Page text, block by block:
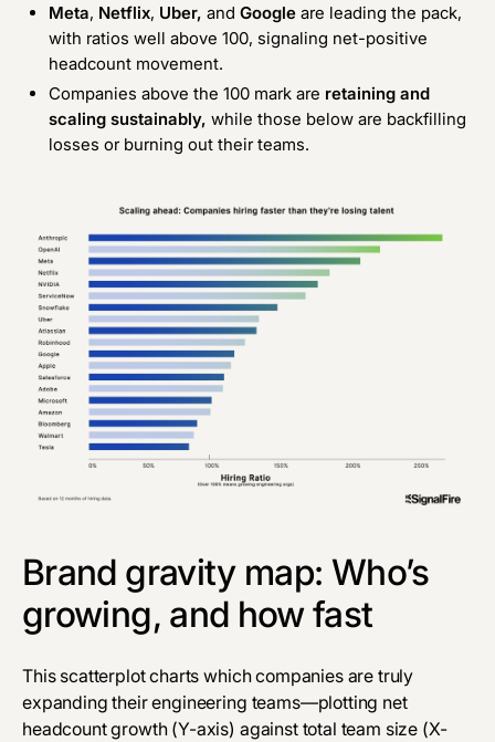
Meta, Netflix, Uber, and Google are leading the pack,
with ratios well above 100, signaling net-positive
headcount movement.
Companies above the 100 mark are retaining and
scaling sustainably, while those below are backfilling
losses or burning out their teams.
Brand gravity map: Who’s
growing, and how fast
This scatterplot charts which companies are truly
expanding their engineering teams—plotting net
headcount growth (Y-axis) against total team size (X-